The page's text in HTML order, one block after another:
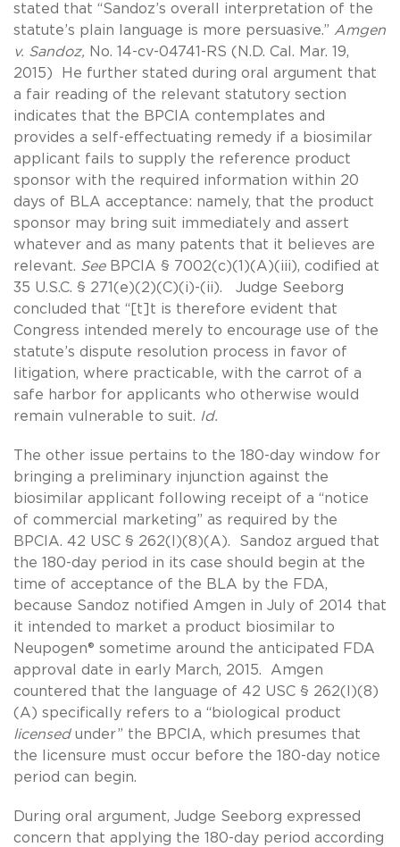
stated that “Sandoz’s overall interpretation of the
statute’s plain language is more persuasive.” Amgen
v. Sandoz, No. 14-cv-04741-RS (N.D. Cal. Mar. 19,
2015) He further stated during oral argument that
a fair reading of the relevant statutory section
indicates that the BPCIA contemplates and
provides a self-effectuating remedy if a biosimilar
applicant fails to supply the reference product
sponsor with the required information within 20
days of BLA acceptance: namely, that the product
sponsor may bring suit immediately and assert
whatever and as many patents that it believes are
relevant. See BPCIA § 7002(c)(1)(A)(iii), codified at
35 U.S.C. § 271(e)(2)(C)(i)-(ii). Judge Seeborg
concluded that “[t]t is therefore evident that
Congress intended merely to encourage use of the
statute’s dispute resolution process in favor of
litigation, where practicable, with the carrot of a
safe harbor for applicants who otherwise would
remain vulnerable to suit. Id.
The other issue pertains to the 180-day window for
bringing a preliminary injunction against the
biosimilar applicant following receipt of a “notice
of commercial marketing” as required by the
BPCIA. 42 USC § 262(l)(8)(A). Sandoz argued that
the 180-day period in its case should begin at the
time of acceptance of the BLA by the FDA,
because Sandoz notified Amgen in July of 2014 that
it intended to market a product biosimilar to
Neupogen® sometime around the anticipated FDA
approval date in early March, 2015. Amgen
countered that the language of 42 USC § 262(l)(8)
(A) specifically refers to a “biological product
licensedunder” the BPCIA, which presumes that
the licensure must occur before the 180-day notice
period can begin.
During oral argument, Judge Seeborg expressed
concern that applying the 180-day period according